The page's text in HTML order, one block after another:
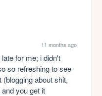
11 months ago
for me; i didn't
so refreshing to see
about shit,
you get it